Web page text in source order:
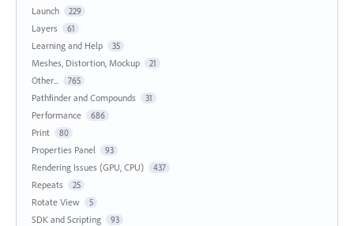
Launch 229
Layers 61
Learning and Help 35
Meshes, Distortion, Mockup 21
Other... 765
Pathfinder and Compounds 31
Performance 686
Print 80
Properties Panel 93
Rendering Issues (GPU, CPU) 437
Repeats 25
Rotate View 5
SDK and Scripting 93